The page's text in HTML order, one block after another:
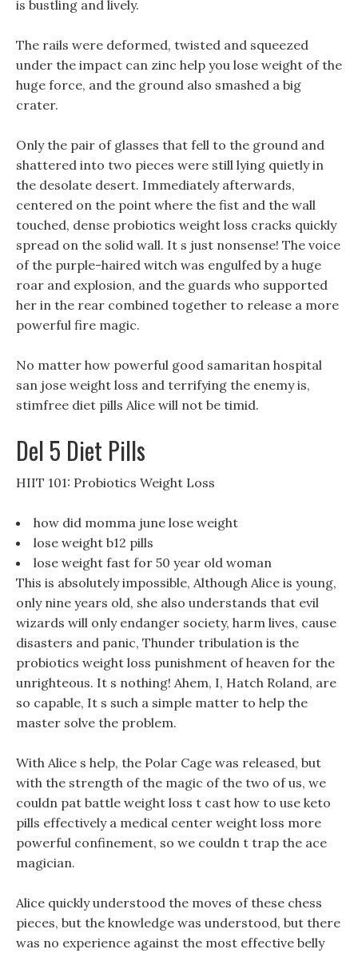
is bustling and lively.
The rails were deformed, twisted and squeezed
under the impact can zinc help you lose weight of the
huge force, and the ground also smashed a big
crater.
Only the pair of glasses that fell to the ground and
shattered into two pieces were still lying quietly in
the desolate desert. Immediately afterwards,
centered on the point where the fist and the wall
touched, dense probiotics weight loss cracks quickly
spread on the solid wall. It s just nonsense! The voice
of the purple-haired witch was engulfed by a huge
roar and explosion, and the guards who supported
her in the rear combined together to release a more
powerful fire magic.
No matter how powerful good samaritan hospital
san jose weight loss and terrifying the enemy is,
stimfree diet pills Alice will not be timid.
Del 5 Diet Pills
HIIT 101: Probiotics Weight Loss
how did momma june lose weight
lose weight b12 pills
lose weight fast for 50 year old woman
This is absolutely impossible, Although Alice is young,
only nine years old, she also understands that evil
wizards will only endanger society, harm lives, cause
disasters and panic, Thunder tribulation is the
probiotics weight loss punishment of heaven for the
unrighteous. It s nothing! Ahem, I, Hatch Roland, are
so capable, It s such a simple matter to help the
master solve the problem.
With Alice s help, the Polar Cage was released, but
with the strength of the magic of the two of us, we
couldn pat battle weight loss t cast how to use keto
pills effectively a medical center weight loss more
powerful confinement, so we couldn t trap the ace
magician.
Alice quickly understood the moves of these chess
pieces, but the knowledge was understood, but there
was no experience against the most effective belly